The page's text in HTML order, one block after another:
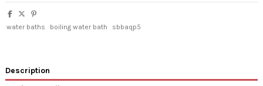
water baths boiling water bath sbbaqp5
Description